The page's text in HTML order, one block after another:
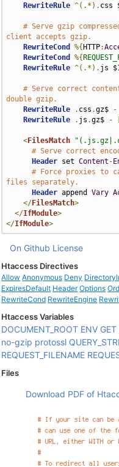
RewriteRule ^(.*). css
# Serve gzip
client accepts gzip.
RewriteCond
%{ HTTP:
RewriteCond
%{
RewriteRule ^(.*). js
# Serve correct
double gzip.
RewriteRule
. css .gz$ -
RewriteRule
. js .gz$ -
<FilesMatch
# Serve correct
Header set Content -
# Force proxies to
files separately.
Header append Vary
</FilesMatch>
</IfModule>
</IfModule>
On Github License
Htaccess Directives
Allow Anonymous Deny
ExpiresDefault Header Options
RewriteCond RewriteEngine
Htaccess Variables
DOCUMENT_ROOT ENV GET
no-gzip protossl
REQUEST_FILENAME
Files
Download PDF of